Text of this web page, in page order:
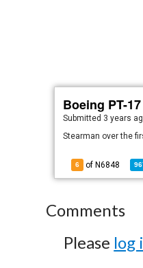
Boeing PT-
Submitted 3 years
Stearman over the
6 of N6848
Comments
Please log